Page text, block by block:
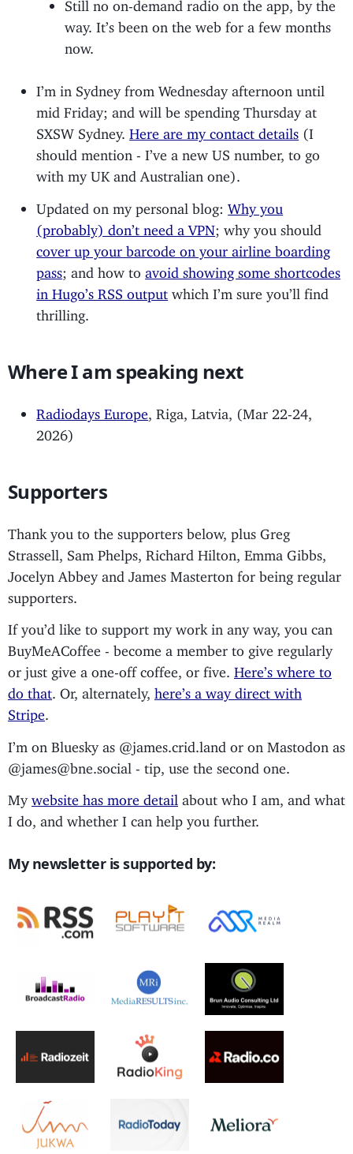
Still no on-demand radio on the app, by the
way. It’s been on the web for a few months
now.
I’m in Sydney from Wednesday afternoon until
mid Friday; and will be spending Thursday at
SXSW Sydney.Here are my contact details (I
should mention - I’ve a new US number, to go
with my UK and Australian one).
Updated on my personal blog:Why you
(probably) don’t need a VPN; why you should
cover up your barcode on your airline boarding
pass; and how to
avoid showing some shortcodes
in Hugo’s RSS output which I’m sure you’ll find
thrilling.
Where I am speaking next
Radiodays Europe
, Riga, Latvia, (Mar 22-24,
2026)
Supporters
Thank you to the supporters below, plus Greg
Strassell, Sam Phelps, Richard Hilton, Emma Gibbs,
Jocelyn Abbey and James Masterton for being regular
supporters.
If you’d like to support my work in any way, you can
BuyMeACoffee - become a member to give regularly
or just give a one-off coffee, or five. Here’s where to
do that . Or, alternately, here’s a way direct with
Stripe
I’m on Bluesky as @james.crid.land or on Mastodon as
@james@bne.social - tip, use the second one.
My website has more detail about who I am, and what
I do, and whether I can help you further.
My newsletter is supported by: